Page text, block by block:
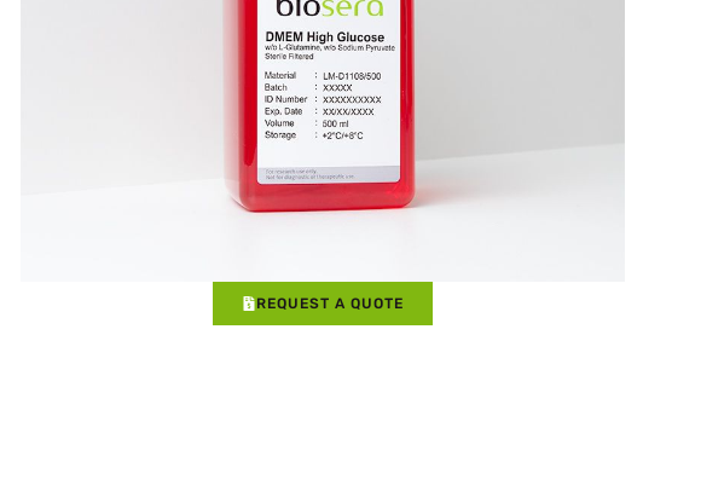
REQUEST A QUOTE